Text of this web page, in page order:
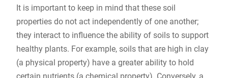
It is important to keep in mind that these soil
properties do not act independently of one another;
they interact to influence the ability of soils to support
healthy plants. For example, soils that are high in clay
(a physical property) have a greater ability to hold